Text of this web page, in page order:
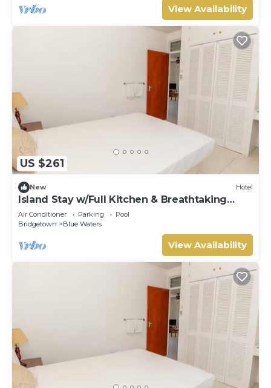
View Availability
US $261
New Hotel
Island Stay w/Full Kitchen & Breathtaking
Vistas | Pool | 10 Min Walk to Beach
Air Conditioner Parking
Pool
Bridgetown
Blue Waters
View Availability